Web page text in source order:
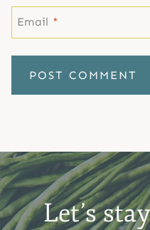
Email *
Let’s